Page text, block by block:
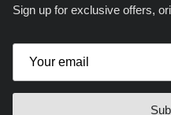
Sign up for exclusive offers,